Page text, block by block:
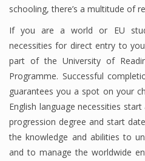
schooling, there’s a multitude of
If you are a world or EU
necessities for direct entry to
part of the University of
Programme. Successful
guarantees you a spot on your
English language necessities
progression degree and start
the knowledge and abilities to
and to manage the worldwide